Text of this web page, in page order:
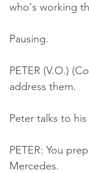
who's working
Pausing.
PETER (V.O.)
address them.
Peter talks to
PETER: You
Mercedes.